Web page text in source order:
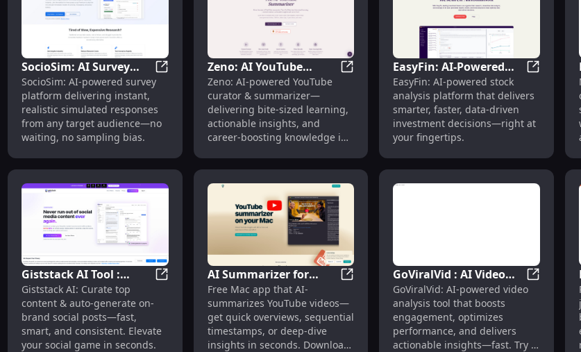
SocioSim: AI Survey
Platform with
Simulated Responses :
Instant, Bias-Free
Audience Simulation
SocioSim: AI Survey Platform with Simulated Responses : Instant, Bias-Free
SocioSim: AI-powered survey
platform delivering instant,
realistic simulated responses
from any target audience—no
waiting, no sampling bias.
Zeno: AI YouTube
Curator & Summarizer :
Bite-Sized Learning,
Actionable Insights
Zeno: AI YouTube Curator & Summarizer :
Zeno: AI-powered YouTube
curator & summarizer—
delivering bite-sized learning,
actionable insights, and
career-boosting knowledge in
EasyFin: AI-Powered
Stock Analysis for
Smarter, Faster
Decisions
EasyFin:
EasyFin: AI-powered stock
analysis platform that delivers
smarter, faster, data-driven
investment decisions—right at
your fingertips.
Giststack AI Tool :
Content Curation &
Auto Social Posts
Giststack AI Tool : Content Curation & Auto Social Posts
Giststack AI: Curate top
content & auto-generate on-
brand social posts—fast,
smart, and consistent. Elevate
your social game in seconds.
AI Summarizer for
YouTube (Mac) : Quick,
Sequential & Deep
Insights
AI Summarizer for YouTube (Mac) : Quick,
Free Mac app that AI-
summarizes YouTube videos—
get quick overviews, sequential
timestamps, or deep-dive
insights in seconds. Download
GoViralVid : AI Video
Analysis, Engagement
Boost, Insights
GoViralVid: AI-powered video
analysis tool that boosts
engagement, optimizes
performance, and delivers
actionable insights—fast. Try it